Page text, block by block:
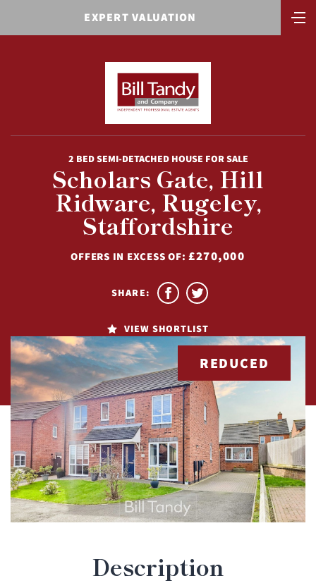
EXPERT VALUATION
2 BED SEMI-DETACHED HOUSE FOR SALE
Scholars Gate, Hill
Ridware, Rugeley,
Staffordshire
OFFERS IN EXCESS OF:£270,000
VIEW SHORTLIST
SHARE:
REDUCED
Description